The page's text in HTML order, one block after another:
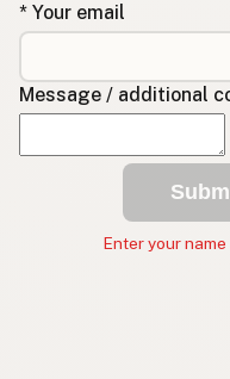
* Your email
Message / additional
Enter your